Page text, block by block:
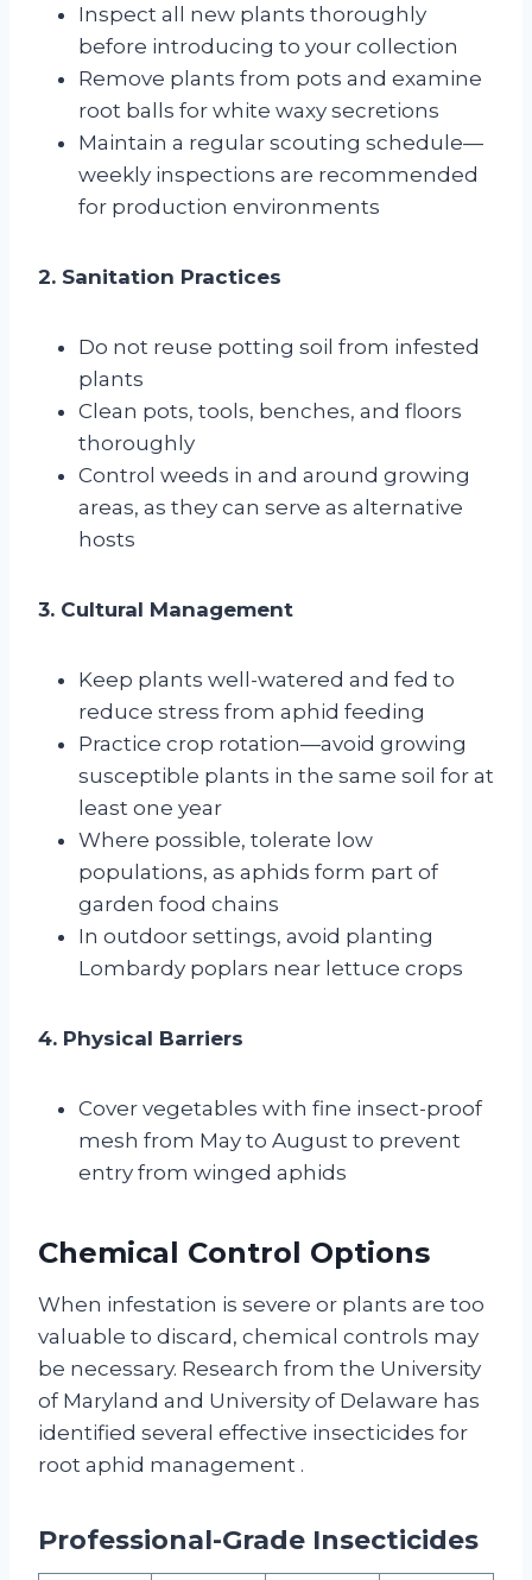
Inspect all new plants thoroughly
before introducing to your collection
Remove plants from pots and examine
root balls for white waxy secretions
Maintain a regular scouting schedule—
weekly inspections are recommended
for production environments
2. Sanitation Practices
Do not reuse potting soil from infested
plants
Clean pots, tools, benches, and floors
thoroughly
Control weeds in and around growing
areas, as they can serve as alternative
hosts
3. Cultural Management
Keep plants well-watered and fed to
reduce stress from aphid feeding
Practice crop rotation—avoid growing
susceptible plants in the same soil for at
least one year
Where possible, tolerate low
populations, as aphids form part of
garden food chains
In outdoor settings, avoid planting
Lombardy poplars near lettuce crops
4. Physical Barriers
Cover vegetables with fine insect-proof
mesh from May to August to prevent
entry from winged aphids
Chemical Control Options
When infestation is severe or plants are too
valuable to discard, chemical controls may
be necessary. Research from the University
of Maryland and University of Delaware has
identified several effective insecticides for
root aphid management .
Professional-Grade Insecticides